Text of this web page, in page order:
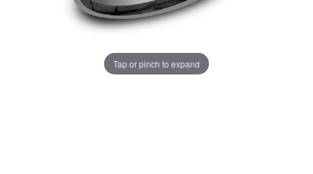
Tap or pinch to expand